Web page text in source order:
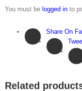
You must be logged in to
Share On
Related